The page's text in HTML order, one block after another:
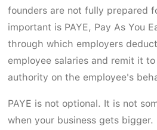
founders are not fully prepared
important is PAYE, Pay As You
through which employers
employee salaries and remit it
authority on the employee's
PAYE is not optional. It is not
when your business gets